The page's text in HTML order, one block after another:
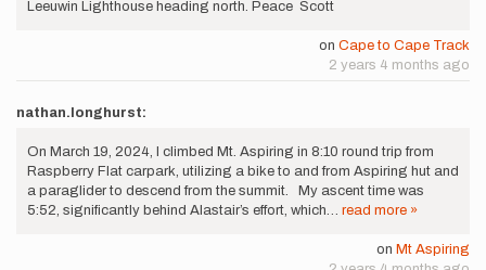
Leeuwin Lighthouse heading north. Peace Scott
on Cape to Cape Track
2 years 4 months ago
nathan.longhurst:
On March 19, 2024, I climbed Mt. Aspiring in 8:10 round trip from
Raspberry Flat carpark, utilizing a bike to and from Aspiring hut and
a paraglider to descend from the summit. My ascent time was
5:52, significantly behind Alastair’s effort, which… read more »
on Mt Aspiring